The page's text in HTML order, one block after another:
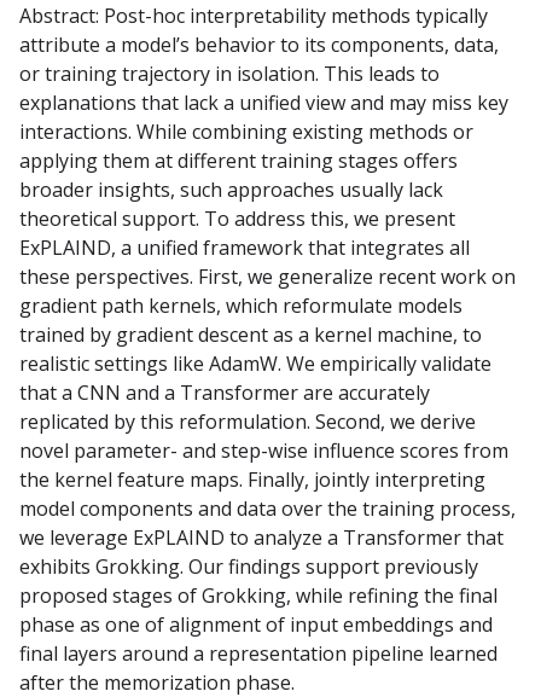
Abstract: Post-hoc interpretability methods typically
attribute a model’s behavior to its components, data,
or training trajectory in isolation. This leads to
explanations that lack a unified view and may miss key
interactions. While combining existing methods or
applying them at different training stages offers
broader insights, such approaches usually lack
theoretical support. To address this, we present
ExPLAIND, a unified framework that integrates all
these perspectives. First, we generalize recent work on
gradient path kernels, which reformulate models
trained by gradient descent as a kernel machine, to
realistic settings like AdamW. We empirically validate
that a CNN and a Transformer are accurately
replicated by this reformulation. Second, we derive
novel parameter- and step-wise influence scores from
the kernel feature maps. Finally, jointly interpreting
model components and data over the training process,
we leverage ExPLAIND to analyze a Transformer that
exhibits Grokking. Our findings support previously
proposed stages of Grokking, while refining the final
phase as one of alignment of input embeddings and
final layers around a representation pipeline learned
after the memorization phase.